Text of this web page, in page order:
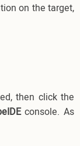
on the target,
then click the
console. As